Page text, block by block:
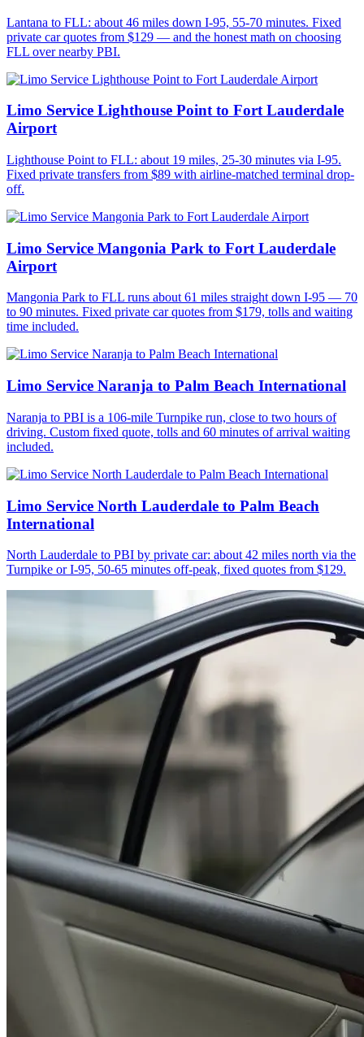
Lantana to FLL: about 46 miles down I-95, 55-70 minutes. Fixed
private car quotes from $129 — and the honest math on choosing
FLL over nearby PBI.
Limo Service Lighthouse Point to Fort Lauderdale
Airport
Lighthouse Point to FLL: about 19 miles, 25-30 minutes via I-95.
Fixed private transfers from $89 with airline-matched terminal drop-
off.
Limo Service Mangonia Park to Fort Lauderdale
Airport
Mangonia Park to FLL runs about 61 miles straight down I-95 — 70
to 90 minutes. Fixed private car quotes from $179, tolls and waiting
time included.
Limo Service Naranja to Palm Beach International
Naranja to PBI is a 106-mile Turnpike run, close to two hours of
driving. Custom fixed quote, tolls and 60 minutes of arrival waiting
included.
Limo Service North Lauderdale to Palm Beach
International
North Lauderdale to PBI by private car: about 42 miles north via the
Turnpike or I-95, 50-65 minutes off-peak, fixed quotes from $129.